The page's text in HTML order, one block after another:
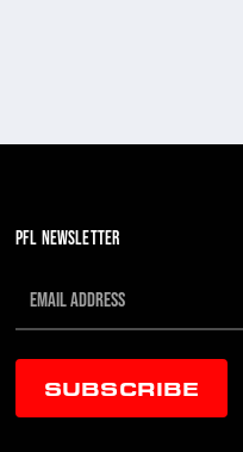
PFL NEWSLETTER
SUBSCRIBE